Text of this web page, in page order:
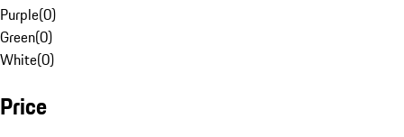
Purple(0)
Green(0)
White(0)
Price